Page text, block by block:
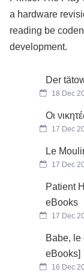
a hardware
reading be
development.
Der
18 Dec
Οι
17 Dec
Le
17 Dec
Patient
eBooks
17 Dec
Babe, le
eBooks]
16 Dec